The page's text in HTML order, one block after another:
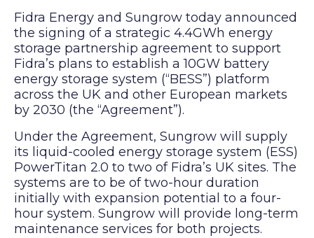
Fidra Energy and Sungrow today announced
the signing of a strategic 4.4GWh energy
storage partnership agreement to support
Fidra’s plans to establish a 10GW battery
energy storage system (“BESS”) platform
across the UK and other European markets
by 2030 (the “Agreement”).
Under the Agreement, Sungrow will supply
its liquid-cooled energy storage system (ESS)
PowerTitan 2.0 to two of Fidra’s UK sites. The
systems are to be of two-hour duration
initially with expansion potential to a four-
hour system. Sungrow will provide long-term
maintenance services for both projects.